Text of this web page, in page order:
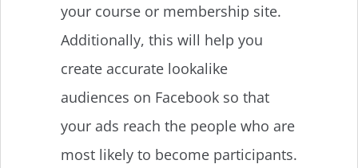
your course or membership site.
Additionally, this will help you
create accurate lookalike
audiences on Facebook so that
your ads reach the people who are
most likely to become participants.